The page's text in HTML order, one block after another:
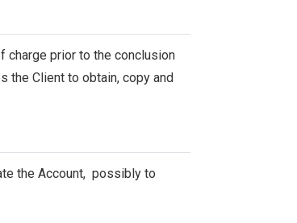
charge prior to the conclusion
the Client to obtain, copy and
the Account, possibly to